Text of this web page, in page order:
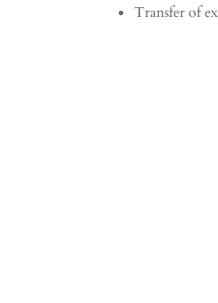
Transfer of